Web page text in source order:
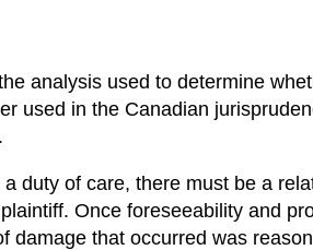
analysis used to determine
used in the Canadian
a duty of care, there must be a
Once foreseeability and
damage that occurred was